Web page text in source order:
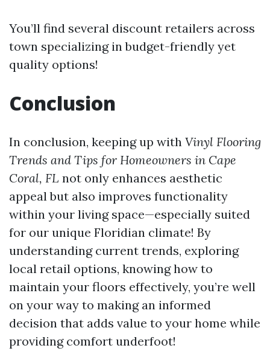
You’ll find several discount retailers across
town specializing in budget-friendly yet
quality options!
Conclusion
In conclusion, keeping up with Vinyl Flooring
Trends and Tips for Homeowners in Cape
Coral, FL not only enhances aesthetic
appeal but also improves functionality
within your living space—especially suited
for our unique Floridian climate! By
understanding current trends, exploring
local retail options, knowing how to
maintain your floors effectively, you’re well
on your way to making an informed
decision that adds value to your home while
providing comfort underfoot!